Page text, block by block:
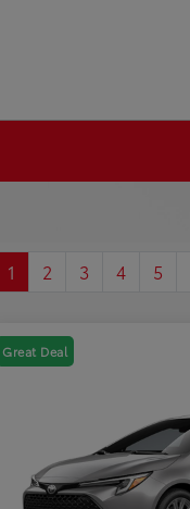
1 2 3 4 5
Great Deal